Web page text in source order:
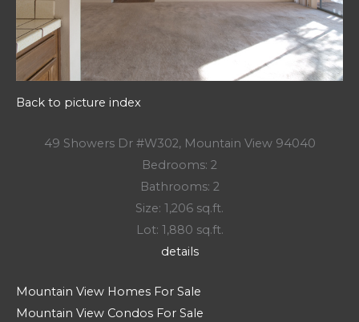
Back to picture index
49 Showers Dr #W302, Mountain View 94040
Bedrooms: 2
Bathrooms: 2
Size: 1,206 sq.ft.
Lot: 1,880 sq.ft.
details
Mountain View Homes For Sale
Mountain View Condos For Sale